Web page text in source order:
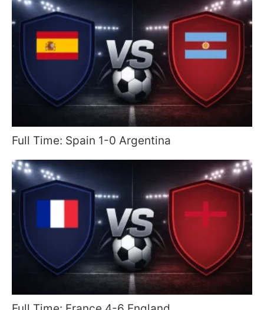
Full Time: Spain 1-0 Argentina